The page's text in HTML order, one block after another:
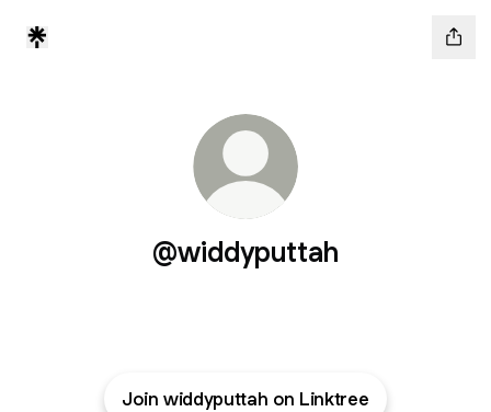
@widdyputtah
Join widdyputtah on Linktree